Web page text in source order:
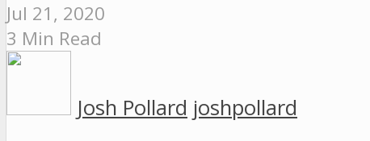
Jul 21, 2020
3 Min Read
Josh Pollard joshpollard